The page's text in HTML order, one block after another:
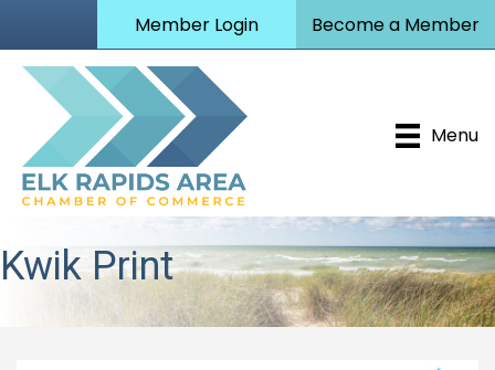
Member Login Become a Member
Menu
Kwik Print